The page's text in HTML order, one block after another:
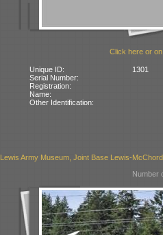
Click here or
Unique ID:
1301
Serial Number:
Registration:
Name:
Other Identification:
Lewis Army Museum, Joint Base Lewis-
Number